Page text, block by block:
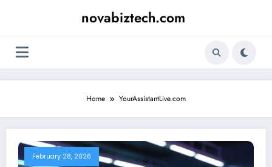
novabiztech.com
Home YourAssistantLive.com
February 28, 2026